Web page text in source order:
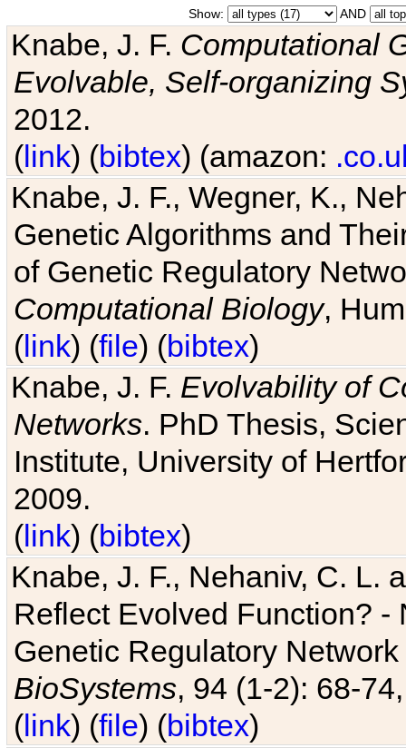
Show: AND
Knabe, J. F. Computational
Evolvable, Self-organizing
2012.
(link) (bibtex) (amazon:
Knabe, J. F., Wegner, K.,
Genetic Algorithms and
of Genetic Regulatory
Computational Biology,
(link) (file) (bibtex)
Knabe, J. F. Evolvability of
Networks. PhD Thesis,
Institute, University of
2009.
(link) (bibtex)
Knabe, J. F., Nehaniv, C. L.
Reflect Evolved Function?
Genetic Regulatory
BioSystems, 94 (1-2): 68-
(link) (file) (bibtex)